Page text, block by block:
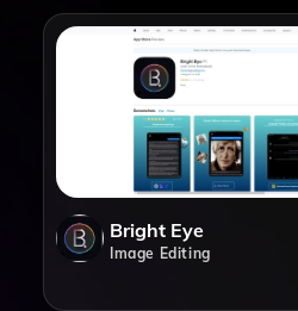
Bright Eye
Image Editing